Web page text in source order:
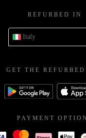
REFURBED IN
Italy
GET THE REFURBED
PAYMENT